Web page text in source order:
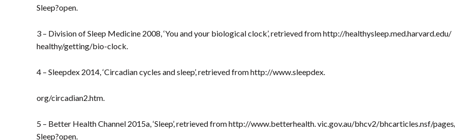
Sleep?open.
3 – Division of Sleep Medicine 2008, ‘You and your biological clock’, retrieved from http://healthysleep.med.harvard.edu/
healthy/getting/bio-clock.
4 – Sleepdex 2014, ‘Circadian cycles and sleep’, retrieved from http://www.sleepdex.
org/circadian2.htm.
5 – Better Health Channel 2015a, ‘Sleep’, retrieved from http://www.betterhealth. vic.gov.au/bhcv2/bhcarticles.nsf/
Sleep?open.